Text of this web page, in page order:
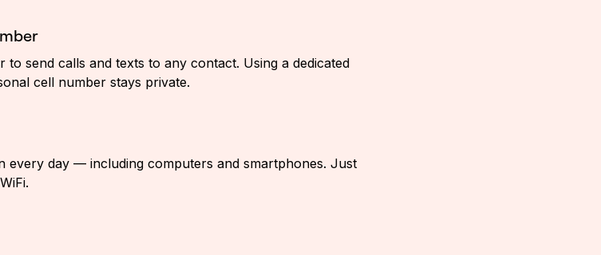
send calls and texts to any contact. Using a dedicated
cell number stays private.
every day — including computers and smartphones. Just